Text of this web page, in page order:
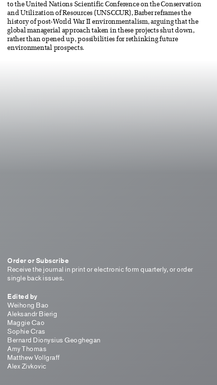
to the United Nations Scientific Conference on the Conservation
and Utilization of Resources (UNSCCUR), Barber reframes the
history of post-World War II environmentalism, arguing that the
global managerial approach taken in these projects shut down,
rather than opened up, possibilities for rethinking future
environmental prospects.
Order or Subscribe
Receive the journal in print or electronic form quarterly, or order
single back issues.
Edited by
Weihong Bao
Aleksandr Bierig
Maggie Cao
Sophie Cras
Bernard Dionysius Geoghegan
Amy Thomas
Matthew Vollgraff
Alex Zivkovic